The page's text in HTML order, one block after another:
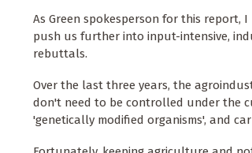
As Green spokesperson for this report,
push us further into input-intensive,
rebuttals.
Over the last three years, the
don't need to be controlled under the
'genetically modified organisms', and